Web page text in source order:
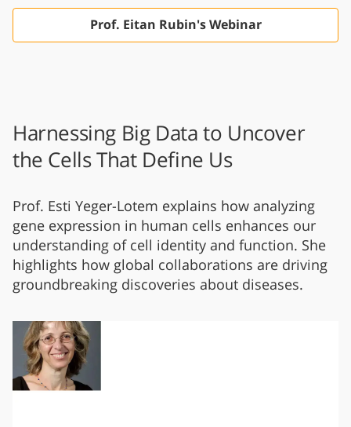
Prof. Eitan Rubin's Webinar
Harnessing Big Data to Uncover
the Cells That Define Us
Prof. Esti Yeger-Lotem explains how analyzing
gene expression in human cells enhances our
understanding of cell identity and function. She
highlights how global collaborations are driving
groundbreaking discoveries about diseases.